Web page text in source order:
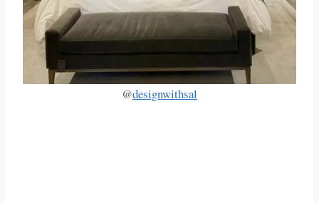
@designwithsal